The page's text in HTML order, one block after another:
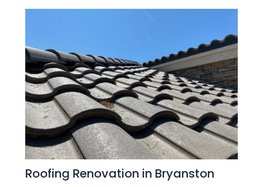
Roofing Renovation in Bryanston